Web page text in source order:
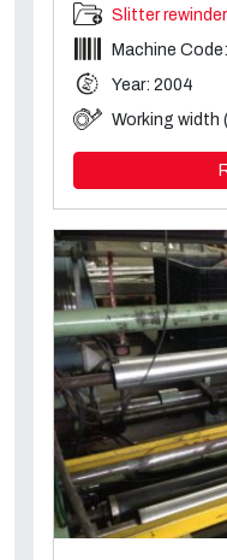
Slitter
Machine
Year: 2004
Working width